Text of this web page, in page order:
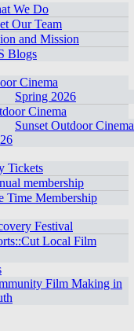
We Do
Our Team
and Mission
Blogs
Cinema
Spring 2026
Cinema
Sunset Outdoor Cinema
Tickets
membership
Time Membership
Festival
Local Film
Film Making in